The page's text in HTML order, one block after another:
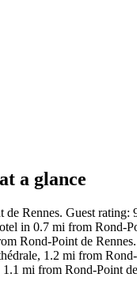
a glance
Rennes. Guest
in 0.7 mi from Rond-
Rond-Point de
1.2 mi from
mi from Rond-Point